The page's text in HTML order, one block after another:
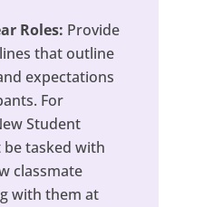
Roles: Provide
that outline
expectations
For
Student
tasked with
classmate
with them at